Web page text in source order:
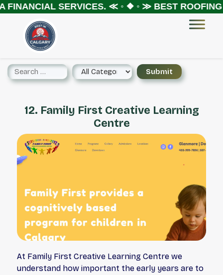
SERVICES.≪ ◦ ❖ ◦ ≫BEST ROOFING
12. Family First Creative Learning
Centre
At Family First Creative Learning Centre we
understand how important the early years are to